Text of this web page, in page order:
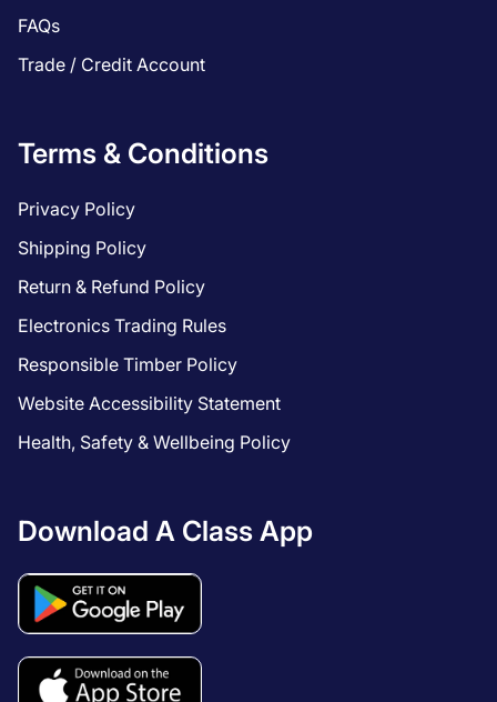
FAQs
Trade / Credit Account
Terms & Conditions
Privacy Policy
Shipping Policy
Return & Refund Policy
Electronics Trading Rules
Responsible Timber Policy
Website Accessibility Statement
Health, Safety & Wellbeing Policy
Download A Class App